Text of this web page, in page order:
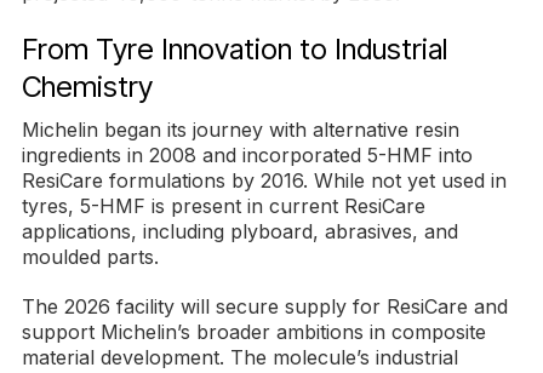
From Tyre Innovation to Industrial
Chemistry
Michelin began its journey with alternative resin
ingredients in 2008 and incorporated 5-HMF into
ResiCare formulations by 2016. While not yet used in
tyres, 5-HMF is present in current ResiCare
applications, including plyboard, abrasives, and
moulded parts.
The 2026 facility will secure supply for ResiCare and
support Michelin’s broader ambitions in composite
material development. The molecule’s industrial